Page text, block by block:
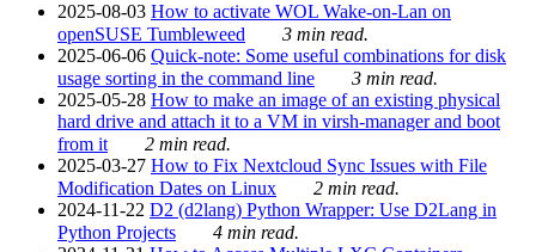
2025-08-03 How to activate WOL Wake-on-Lan on
openSUSE Tumbleweed
3 min read.
2025-06-06 Quick-note: Some useful combinations for disk
usage sorting in the command line
3 min read.
2025-05-28 How to make an image of an existing physical
hard drive and attach it to a VM in virsh-manager and boot
from it
2 min read.
2025-03-27 How to Fix Nextcloud Sync Issues with File
Modification Dates on Linux
2 min read.
2024-11-22 D2 (d2lang) Python Wrapper: Use D2Lang in
Python Projects
4 min read.